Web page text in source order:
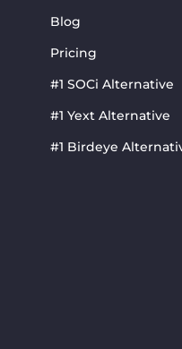
Blog
Pricing
#1 SOCi Alternative
#1 Yext Alternative
#1 Birdeye